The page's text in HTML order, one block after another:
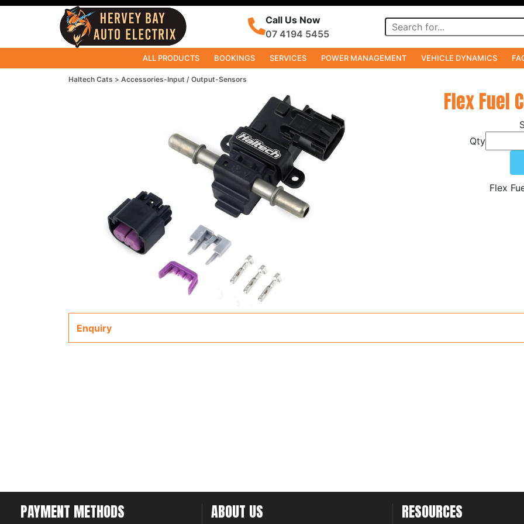
Call Us Now
07 4194 5455
ALL PRODUCTS BOOKINGS SERVICES POWER MANAGEMENT VEHICLE DYNAMICS
Haltech Cats Accessories-Input / Output-Sensors
Flex Fuel
Qty
Flex
Enquiry
PAYMENT METHODS ABOUT US RESOURCES